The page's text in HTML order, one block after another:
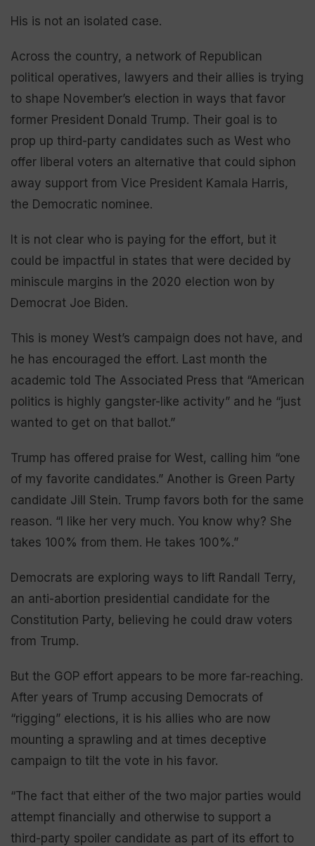
His is not an isolated case.
Across the country, a network of Republican
political operatives, lawyers and their allies is trying
to shape November’s election in ways that favor
former President Donald Trump. Their goal is to
prop up third-party candidates such as West who
offer liberal voters an alternative that could siphon
away support from Vice President Kamala Harris,
the Democratic nominee.
It is not clear who is paying for the effort, but it
could be impactful in states that were decided by
miniscule margins in the 2020 election won by
Democrat Joe Biden.
This is money West’s campaign does not have, and
he has encouraged the effort. Last month the
academic told The Associated Press that “American
politics is highly gangster-like activity” and he “just
wanted to get on that ballot.”
Trump has offered praise for West, calling him “one
of my favorite candidates.” Another is Green Party
candidate Jill Stein. Trump favors both for the same
reason. “I like her very much. You know why? She
takes 100% from them. He takes 100%.”
Democrats are exploring ways to lift Randall Terry,
an anti-abortion presidential candidate for the
Constitution Party, believing he could draw voters
from Trump.
But the GOP effort appears to be more far-reaching.
After years of Trump accusing Democrats of
“rigging” elections, it is his allies who are now
mounting a sprawling and at times deceptive
campaign to tilt the vote in his favor.
“The fact that either of the two major parties would
attempt financially and otherwise to support a
third-party spoiler candidate as part of its effort to